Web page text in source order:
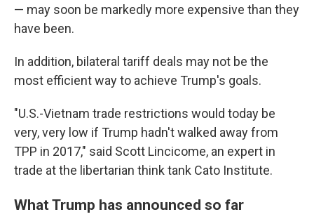
— may soon be markedly more expensive than they
have been.
In addition, bilateral tariff deals may not be the
most efficient way to achieve Trump's goals.
"U.S.-Vietnam trade restrictions would today be
very, very low if Trump hadn't walked away from
TPP in 2017," said Scott Lincicome, an expert in
trade at the libertarian think tank Cato Institute.
What Trump has announced so far